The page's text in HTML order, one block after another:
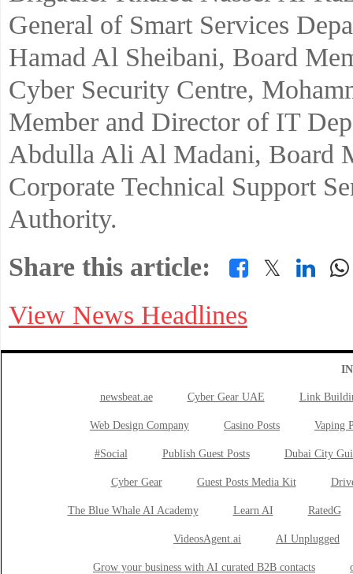
General of Smart Services
Hamad Al Sheibani, Board
Cyber Security Centre,
Member and Director of IT
Abdulla Ali Al Madani, Board
Corporate Technical Support
Authority.
Share this article:
𝕏
View News Headlines
newsbeat.ae Cyber Gear UAE Link
Web Design Company Casino Posts Vaping
#Social Publish Guest Posts Dubai City
Cyber Gear Guest Posts Media Kit
The Blue Whale AI Academy Learn AI RatedG
VideosAgent.ai AI Unplugged
Grow your business with AI curated B2B contacts